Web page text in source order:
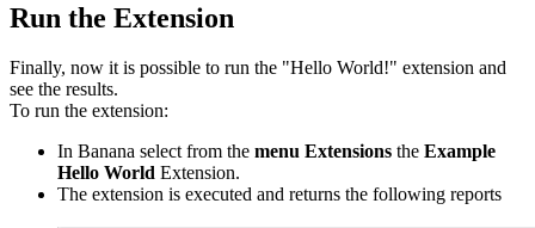
Run the Extension
Finally, now it is possible to run the "Hello World!" extension and
see the results.
To run the extension:
In Banana select from the menu Extensions the Example
Hello World Extension.
The extension is executed and returns the following reports